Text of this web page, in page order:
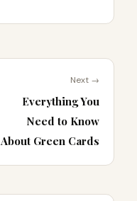
Next →
Everything You
Need to Know
About Green Cards